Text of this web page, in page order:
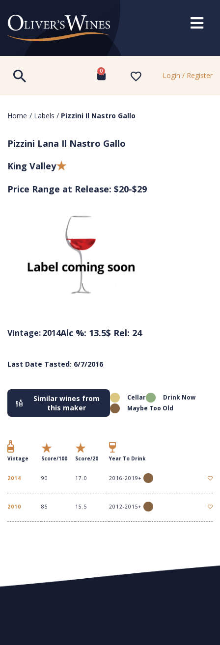
0 Login / Register
Home / Labels / Pizzini Il Nastro Gallo
Pizzini Lana Il Nastro Gallo
King Valley
Price Range at Release: $20-$29
Vintage: 2014Alc %: 13.5$ Rel: 24
Last Date Tasted: 6/7/2016
Similar wines from
this maker
Cellar
Drink Now
Maybe Too Old
Vintage Score/100 Score/20 Year To Drink
2014 90 17.0 2016-2019+
2010 85 15.5 2012-2015+